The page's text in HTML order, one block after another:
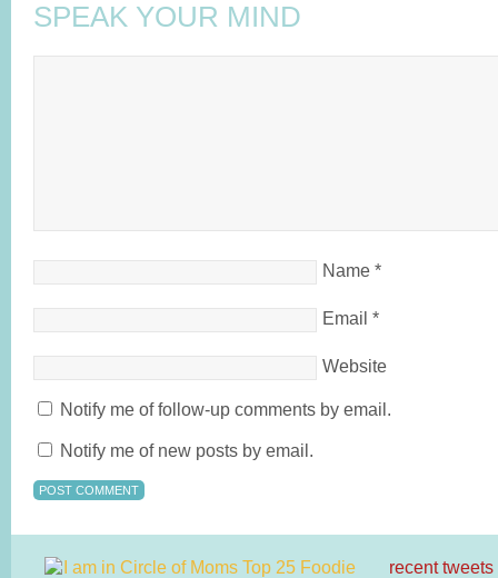
SPEAK YOUR MIND
Name *
Email *
Website
Notify me of follow-up comments by email.
Notify me of new posts by email.
recent tweets